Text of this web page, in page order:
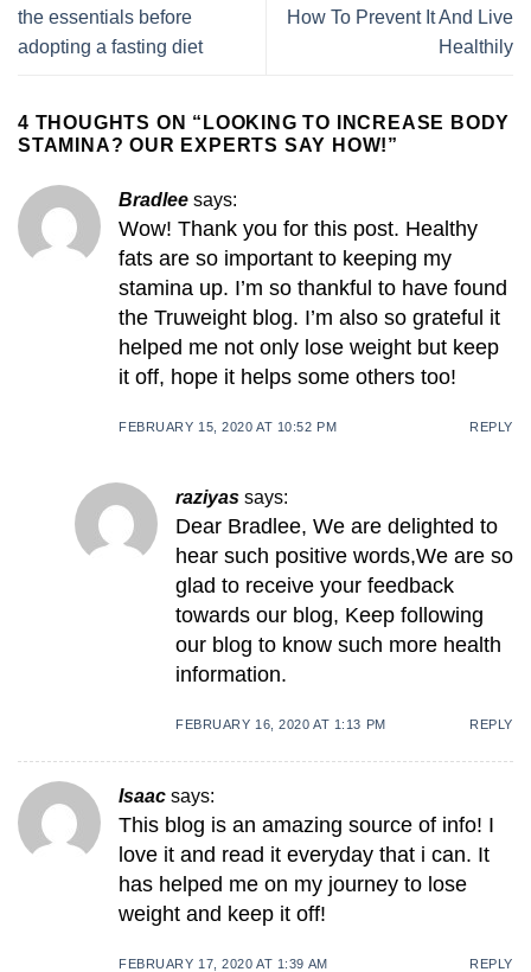
the essentials before
adopting a fasting diet
How To Prevent It And Live
Healthily
4 THOUGHTS ON “ LOOKING TO INCREASE BODY
STAMINA? OUR EXPERTS SAY HOW!”
Bradlee says:
Wow! Thank you for this post. Healthy
fats are so important to keeping my
stamina up. I’m so thankful to have found
the Truweight blog. I’m also so grateful it
helped me not only lose weight but keep
it off, hope it helps some others too!
FEBRUARY 15, 2020 AT 10:52 PM REPLY
raziyas says:
Dear Bradlee, We are delighted to
hear such positive words,We are so
glad to receive your feedback
towards our blog, Keep following
our blog to know such more health
information.
FEBRUARY 16, 2020 AT 1:13 PM REPLY
Isaac says:
This blog is an amazing source of info! I
love it and read it everyday that i can. It
has helped me on my journey to lose
weight and keep it off!
FEBRUARY 17, 2020 AT 1:39 AM REPLY